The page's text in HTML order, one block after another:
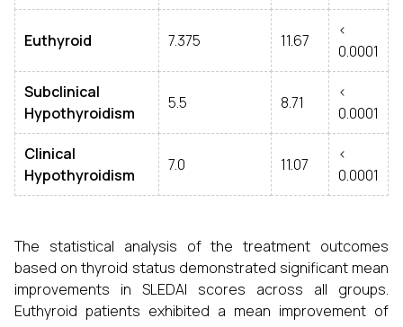
Euthyroid 7.375 11.67
<
0.0001
Subclinical
Hypothyroidism
5.5 8.71
<
0.0001
Clinical
Hypothyroidism
7.0 11.07
<
0.0001
The statistical analysis of the treatment outcomes
based on thyroid status demonstrated significant mean
improvements in SLEDAI scores across all groups.
Euthyroid patients exhibited a mean improvement of